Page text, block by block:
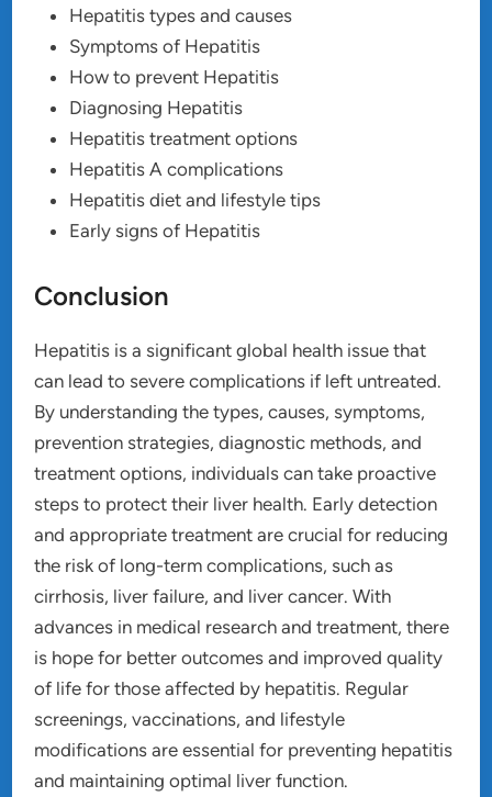
Hepatitis types and causes
Symptoms of Hepatitis
How to prevent Hepatitis
Diagnosing Hepatitis
Hepatitis treatment options
Hepatitis A complications
Hepatitis diet and lifestyle tips
Early signs of Hepatitis
Conclusion
Hepatitis is a significant global health issue that
can lead to severe complications if left untreated.
By understanding the types, causes, symptoms,
prevention strategies, diagnostic methods, and
treatment options, individuals can take proactive
steps to protect their liver health. Early detection
and appropriate treatment are crucial for reducing
the risk of long-term complications, such as
cirrhosis, liver failure, and liver cancer. With
advances in medical research and treatment, there
is hope for better outcomes and improved quality
of life for those affected by hepatitis. Regular
screenings, vaccinations, and lifestyle
modifications are essential for preventing hepatitis
and maintaining optimal liver function.